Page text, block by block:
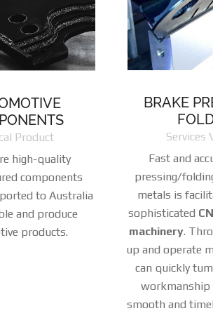
Product
high-quality
components
to Australia
and produce
products.
BRAKE
Services
Fast and
pressing/
metals is
sophisticated
machinery.
up and operate
can quickly
workmanship
smooth and